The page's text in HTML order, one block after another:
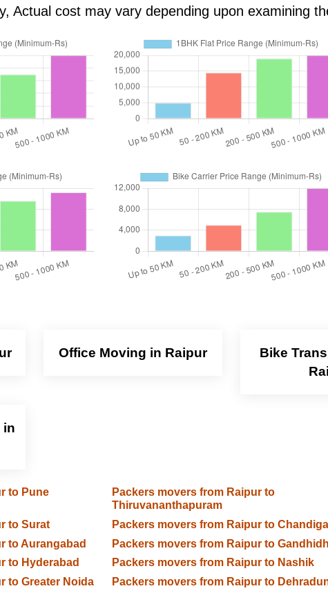
Actual cost may vary depending upon examining
Office Moving in Raipur
Bike
in
to Pune
Packers movers from Raipur to
Thiruvananthapuram
to Surat Packers movers from Raipur to
to Aurangabad
Packers movers from Raipur to
to Hyderabad
Packers movers from Raipur to Nashik
to Greater Noida
Packers movers from Raipur to